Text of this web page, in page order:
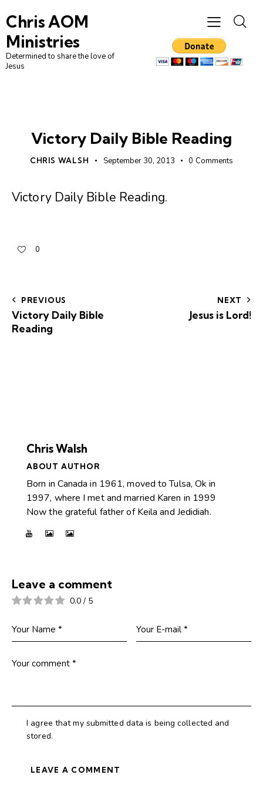
Chris AOM
Ministries
Determined to share the love of
Jesus
Victory Daily Bible Reading
CHRIS WALSH September 30, 2013 0 Comments
Victory Daily Bible Reading.
0
PREVIOUS
Victory Daily Bible
Reading
NEXT
Jesus is Lord!
Chris Walsh
ABOUT AUTHOR
Born in Canada in 1961, moved to Tulsa, Ok in
1997, where I met and married Karen in 1999
Now the grateful father of Keila and Jedidiah.
Leave a comment
0.0 / 5
I agree that my submitted data is being collected and
stored.